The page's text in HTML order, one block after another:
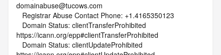
domainabuse@tucows.com
   Registrar Abuse Contact Phone: +1.4165350123
https://icann.org/epp#clientTransferProhibited